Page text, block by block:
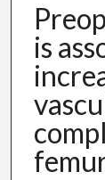
is